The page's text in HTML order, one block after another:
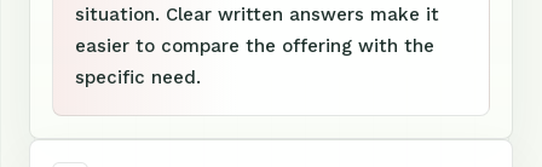
situation. Clear written answers make it
easier to compare the offering with the
specific need.